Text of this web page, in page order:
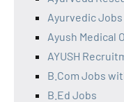
Ayurvedic Jobs
Ayush Medical
AYUSH
B.Com Jobs
B.Ed Jobs